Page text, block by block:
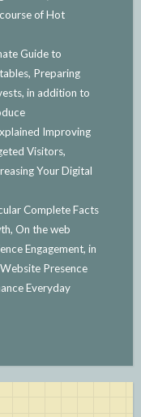
of Hot
Guide to
Preparing
in addition to
Improving
Visitors,
Your Digital
Complete Facts
On the web
Engagement, in
Presence
Everyday